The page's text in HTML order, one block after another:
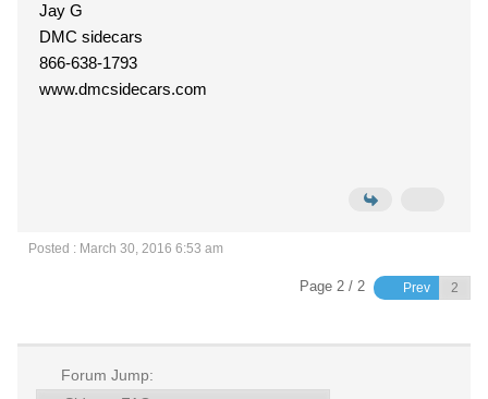
Jay G
DMC sidecars
866-638-1793
www.dmcsidecars.com
Posted : March 30, 2016 6:53 am
Page 2 / 2 Prev
Forum Jump: